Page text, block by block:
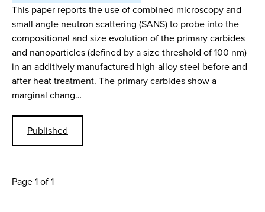
This paper reports the use of combined microscopy and
small angle neutron scattering (SANS) to probe into the
compositional and size evolution of the primary carbides
and nanoparticles (defined by a size threshold of 100 nm)
in an additively manufactured high-alloy steel before and
after heat treatment. The primary carbides show a
marginal chang…
Published
Page 1 of 1